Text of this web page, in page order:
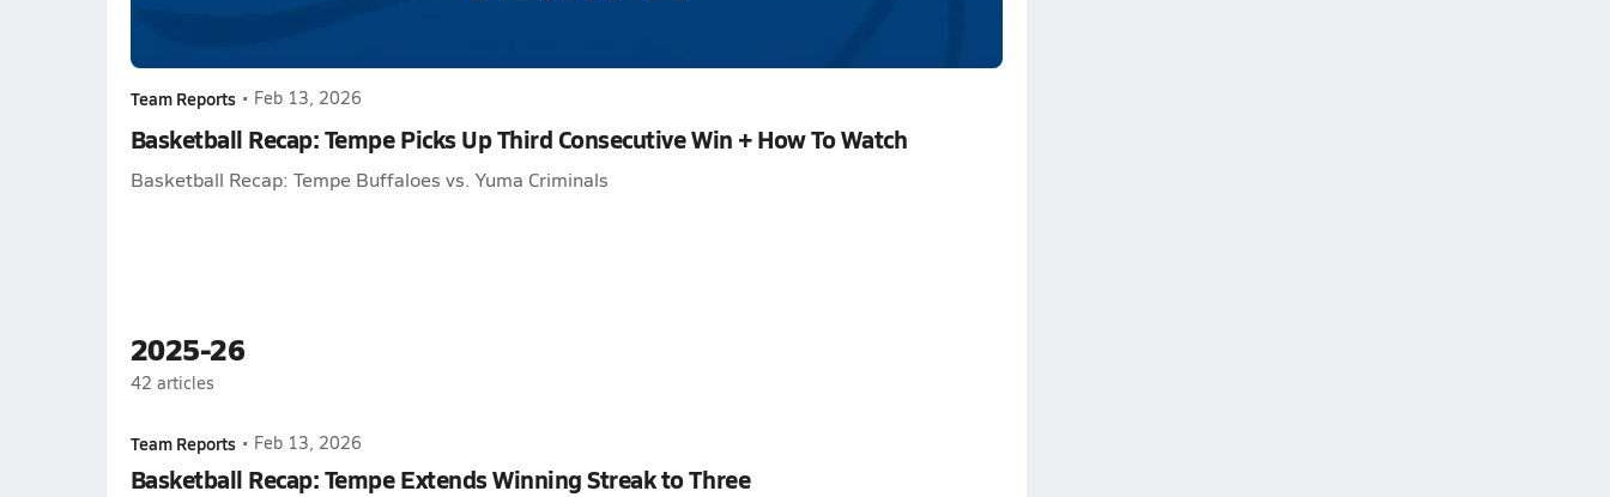
Team Reports • Feb 13, 2026
Basketball Recap: Tempe Picks Up Third Consecutive Win + How To Watch
Basketball Recap: Tempe Buffaloes vs. Yuma Criminals
2025-26
42 articles
Team Reports • Feb 13, 2026
Basketball Recap: Tempe Extends Winning Streak to Three